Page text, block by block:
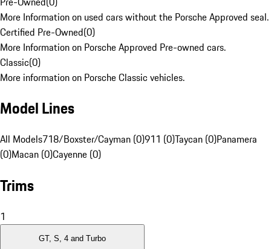
More Information on used cars without the Porsche Approved seal.
Certified Pre-Owned(0)
More Information on Porsche Approved Pre-owned cars.
Classic(0)
More information on Porsche Classic vehicles.
Model Lines
All Models718/Boxster/Cayman (0)911 (0)Taycan (0)Panamera
(0)Macan (0)Cayenne (0)
Trims
1
GT, S, 4 and Turbo